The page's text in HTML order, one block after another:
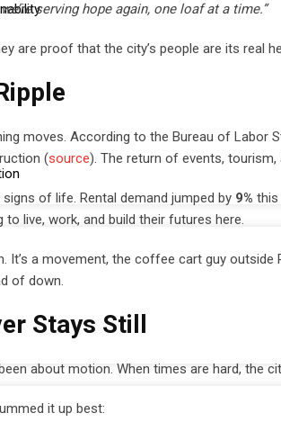
serving hope again, one loaf at a time.”
are proof that the city’s people are its real
moves. According to the Bureau of Labor
(source). The return of events,
of life. Rental demand jumped by 9% this
live, work, and build their futures here.
It’s a movement, the coffee cart guy
of down.
Stays Still
about motion. When times are hard, the
it up best: